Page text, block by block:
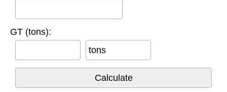
GT (tons):
tons